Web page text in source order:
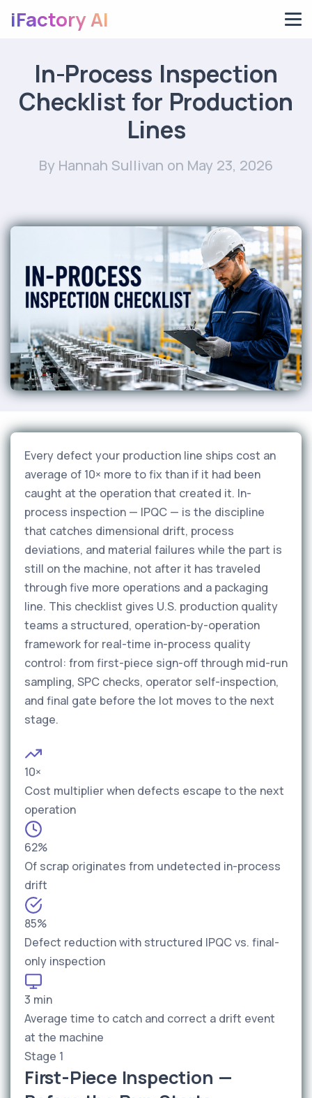
iFactory AI
In-Process Inspection
Checklist for Production
Lines
By Hannah Sullivan on May 23, 2026
Every defect your production line ships cost an
average of 10× more to fix than if it had been
caught at the operation that created it. In-
process inspection — IPQC — is the discipline
that catches dimensional drift, process
deviations, and material failures while the part is
still on the machine, not after it has traveled
through five more operations and a packaging
line. This checklist gives U.S. production quality
teams a structured, operation-by-operation
framework for real-time in-process quality
control: from first-piece sign-off through mid-run
sampling, SPC checks, operator self-inspection,
and final gate before the lot moves to the next
stage.
10×
Cost multiplier when defects escape to the next
operation
62%
Of scrap originates from undetected in-process
drift
85%
Defect reduction with structured IPQC vs. final-
only inspection
3 min
Average time to catch and correct a drift event
at the machine
Stage 1
First-Piece Inspection —